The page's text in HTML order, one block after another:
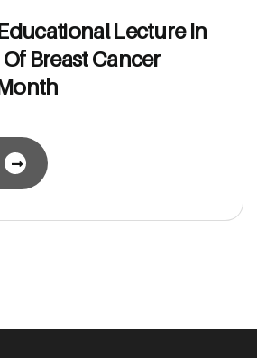
ducational Lecture In
Of BreastCancer
onth